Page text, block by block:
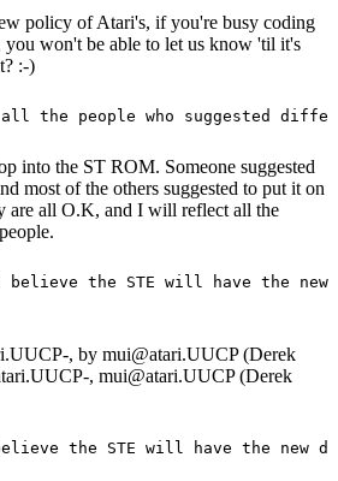
policy of Atari's, if you're busy coding
you won't be able to let us know 'til it's
:-)
into the ST ROM. Someone suggested
most of the others suggested to put it on
are all O.K, and I will reflect all the
believe the STE will have the
, by mui@atari.UUCP (Derek
, mui@atari.UUCP (Derek
the STE will have the new